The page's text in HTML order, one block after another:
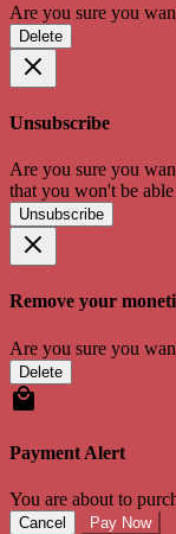
Are you sure you
Delete
Unsubscribe
Are you sure you
that you won't be
Unsubscribe
Remove your
Are you sure you
Delete
Payment Alert
You are about to
Cancel Pay Now